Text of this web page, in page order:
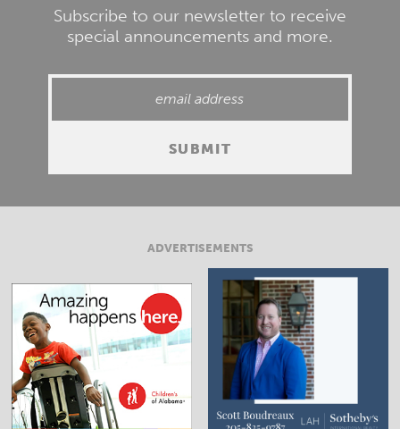
Subscribe to our newsletter to receive
special announcements and more.
ADVERTISEMENTS